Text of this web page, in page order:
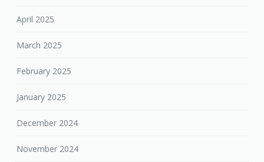
April 2025
March 2025
February 2025
January 2025
December 2024
November 2024